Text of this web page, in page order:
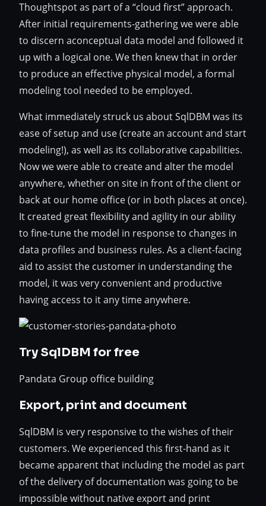
Thoughtspot as part of a “cloud first” approach.
After initial requirements-gathering we were able
to discern aconceptual data model and followed it
up with a logical one. We then knew that in order
to produce an effective physical model, a formal
modeling tool needed to be employed.
What immediately struck us about SqlDBM was its
ease of setup and use (create an account and start
modeling!), as well as its collaborative capabilities.
Now we were able to create and alter the model
anywhere, whether on site in front of the client or
back at our home office (or in both places at once).
It created great flexibility and agility in our ability
to fine-tune the model in response to changes in
data profiles and business rules. As a client-facing
aid to assist the customer in understanding the
model, it was very convenient and productive
having access to it any time anywhere.
Try SqlDBM for free
Pandata Group office building
Export, print and document
SqlDBM is very responsive to the wishes of their
customers. We experienced this first-hand as it
became apparent that including the model as part
of the delivery of documentation was going to be
impossible without native export and print